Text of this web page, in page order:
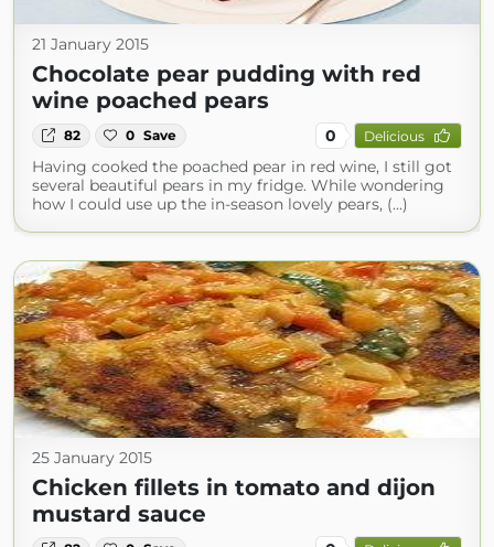
21 January 2015
Chocolate pear pudding with red
wine poached pears
82 0 Save 0 Delicious
Having cooked the poached pear in red wine, I still got
several beautiful pears in my fridge. While wondering
how I could use up the in-season lovely pears, (...)
25 January 2015
Chicken fillets in tomato and dijon
mustard sauce